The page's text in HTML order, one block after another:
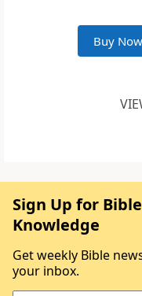
Buy Now
Sign Up for
Knowledge
Get weekly Bible
your inbox.